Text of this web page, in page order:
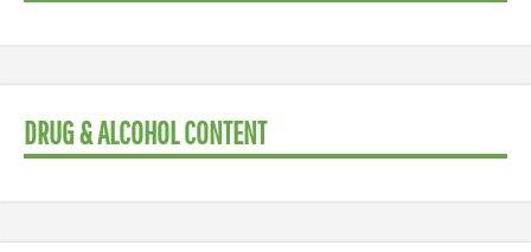
DRUG & ALCOHOL CONTENT